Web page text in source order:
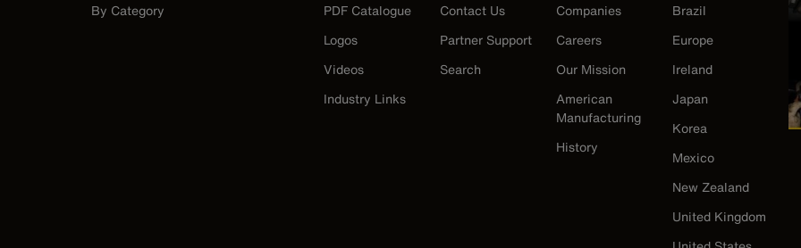
By Category
PDF Catalogue
Logos
Videos
Industry Links
Contact Us
Partner Support
Search
Companies
Careers
Our Mission
American
Manufacturing
History
Brazil
Europe
Ireland
Japan
Korea
Mexico
New Zealand
United Kingdom